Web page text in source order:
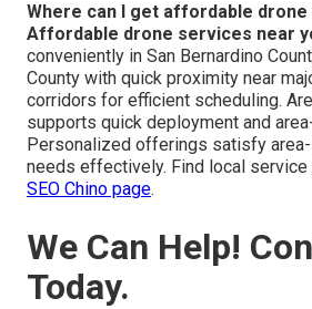
Where can I get affordable
Affordable drone services near
conveniently in San Bernardino
County with quick proximity near
corridors for efficient scheduling.
supports quick deployment and
Personalized offerings satisfy
needs effectively. Find local service
SEO Chino page.
We Can Help!
Today.